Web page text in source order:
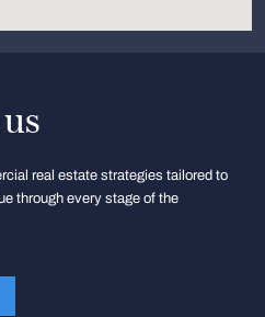
real estate strategies tailored to
through every stage of the